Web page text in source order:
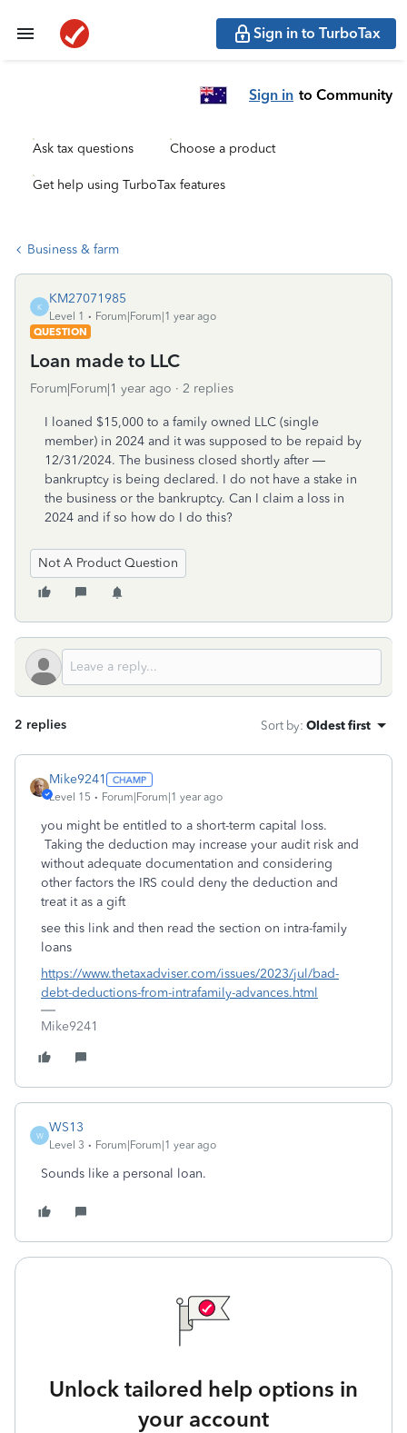
Sign in to TurboTax
Sign in to Community
Ask tax questions Choose a product
Get help using TurboTax features
Business & farm
K
KM27071985
Level 1
Forum|Forum|1 year ago
QUESTION
Loan made to LLC
Forum|Forum|1 year ago 2 replies
I loaned $15,000 to a family owned LLC (single
member) in 2024 and it was supposed to be repaid by
12/31/2024. The business closed shortly after —
bankruptcy is being declared. I do not have a stake in
the business or the bankruptcy. Can I claim a loss in
2024 and if so how do I do this?
Not A Product Question
2 replies Sort by: Oldest first
Mike9241
Level 15 Forum|Forum|1 year ago
you might be entitled to a short-term capital loss.
Taking the deduction may increase your audit risk and
without adequate documentation and considering
other factors the IRS could deny the deduction and
treat it as a gift
see this link and then read the section on intra-family
loans
https://www.thetaxadviser.com/issues/2023/jul/bad-
debt-deductions-from-intrafamily-advances.html
Mike9241
W
WS13
Level 3 Forum|Forum|1 year ago
Sounds like a personal loan.
Unlock tailored help options in
your account